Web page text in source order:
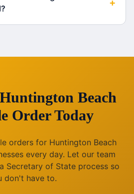
+
Huntington Beach
Order Today
orders for Huntington Beach
every day. Let our team
Secretary of State process so
don't have to.